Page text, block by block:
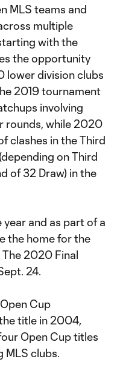
MLS teams and
multiple
with the
the opportunity
lower division clubs
2019 tournament
involving
rounds, while 2020
clashes in the Third
on Third
of 32 Draw) in the
and as part of a
the home for the
The 2020 Final
24.
Cup
title in 2004,
Open Cup titles
MLS clubs.